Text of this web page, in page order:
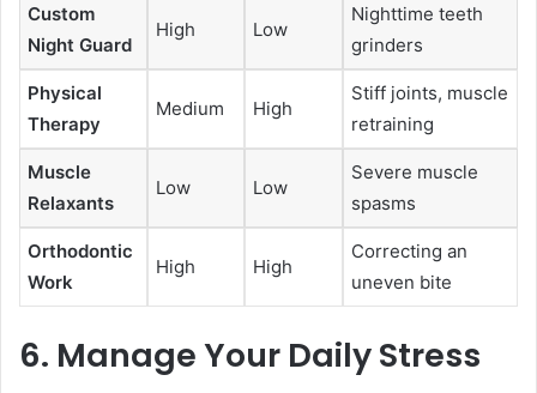
Custom
Night Guard
High Low
Nighttime teeth
grinders
Physical
Therapy
Medium High
Stiff joints, muscle
retraining
Muscle
Relaxants
Low Low
Severe muscle
spasms
Orthodontic
Work
High High
Correcting an
uneven bite
6. Manage Your Daily Stress